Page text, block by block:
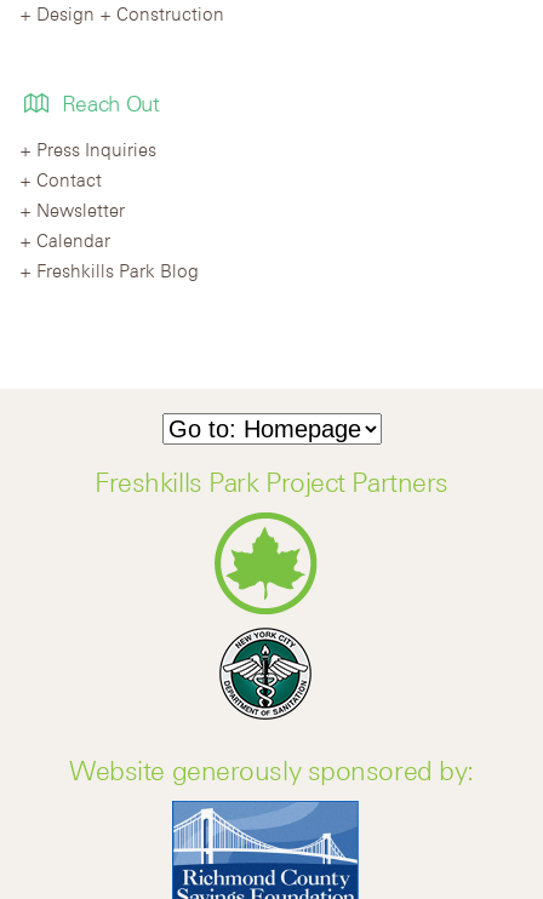
Design + Construction
Reach Out
Press Inquiries
Contact
Newsletter
Calendar
Freshkills Park Blog
Freshkills Park Project Partners
Website generously sponsored by: